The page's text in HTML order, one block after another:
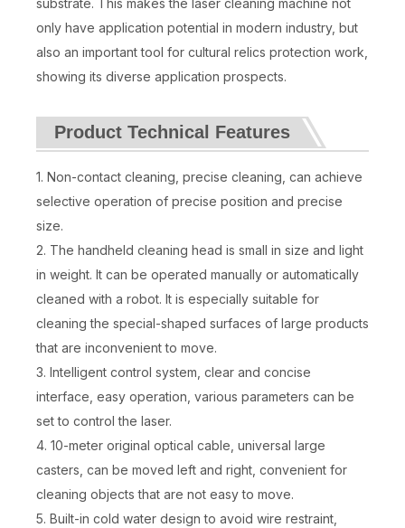
substrate. This makes the laser cleaning machine not
only have application potential in modern industry, but
also an important tool for cultural relics protection work,
showing its diverse application prospects.
Product Technical Features
1. Non-contact cleaning, precise cleaning, can achieve
selective operation of precise position and precise
size.
2. The handheld cleaning head is small in size and light
in weight. It can be operated manually or automatically
cleaned with a robot. It is especially suitable for
cleaning the special-shaped surfaces of large products
that are inconvenient to move.
3. Intelligent control system, clear and concise
interface, easy operation, various parameters can be
set to control the laser.
4. 10-meter original optical cable, universal large
casters, can be moved left and right, convenient for
cleaning objects that are not easy to move.
5. Built-in cold water design to avoid wire restraint,